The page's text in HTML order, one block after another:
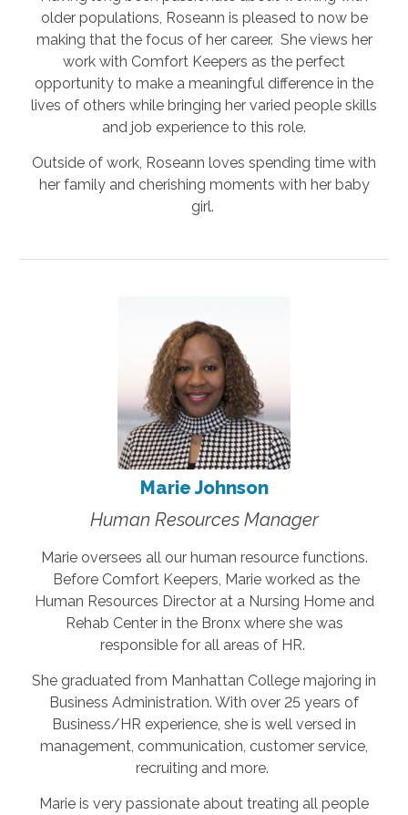
older populations, Roseann is pleased to now be
making that the focus of her career. She views her
work with Comfort Keepers as the perfect
opportunity to make a meaningful difference in the
lives of others while bringing her varied people skills
and job experience to this role.
Outside of work, Roseann loves spending time with
her family and cherishing moments with her baby
girl.
Marie Johnson
Human Resources Manager
Marie oversees all our human resource functions.
Before Comfort Keepers, Marie worked as the
Human Resources Director at a Nursing Home and
Rehab Center in the Bronx where she was
responsible for all areas of HR.
She graduated from Manhattan College majoring in
Business Administration. With over 25 years of
Business/HR experience, she is well versed in
management, communication, customer service,
recruiting and more.
Marie is very passionate about treating all people